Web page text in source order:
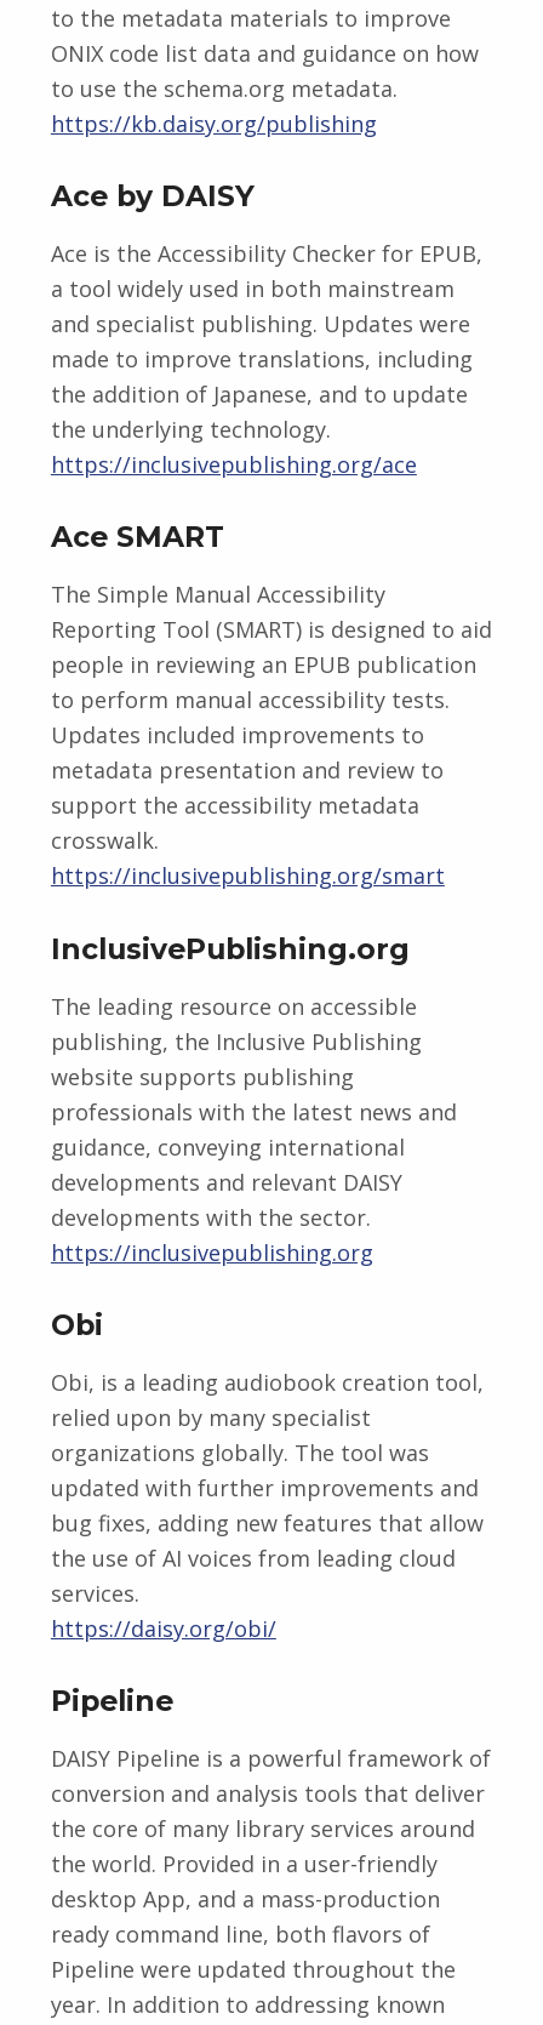
to the metadata materials to improve
ONIX code list data and guidance on how
to use the schema.org metadata.
https://kb.daisy.org/publishing
Ace by DAISY
Ace is the Accessibility Checker for EPUB,
a tool widely used in both mainstream
and specialist publishing. Updates were
made to improve translations, including
the addition of Japanese, and to update
the underlying technology.
https://inclusivepublishing.org/ace
Ace SMART
The Simple Manual Accessibility
Reporting Tool (SMART) is designed to aid
people in reviewing an EPUB publication
to perform manual accessibility tests.
Updates included improvements to
metadata presentation and review to
support the accessibility metadata
crosswalk.
https://inclusivepublishing.org/smart
InclusivePublishing.org
The leading resource on accessible
publishing, the Inclusive Publishing
website supports publishing
professionals with the latest news and
guidance, conveying international
developments and relevant DAISY
developments with the sector.
https://inclusivepublishing.org
Obi
Obi, is a leading audiobook creation tool,
relied upon by many specialist
organizations globally. The tool was
updated with further improvements and
bug fixes, adding new features that allow
the use of AI voices from leading cloud
services.
https://daisy.org/obi/
Pipeline
DAISY Pipeline is a powerful framework of
conversion and analysis tools that deliver
the core of many library services around
the world. Provided in a user-friendly
desktop App, and a mass-production
ready command line, both flavors of
Pipeline were updated throughout the
year. In addition to addressing known